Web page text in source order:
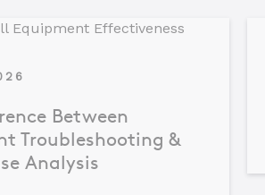
Between
Troubleshooting &
Analysis